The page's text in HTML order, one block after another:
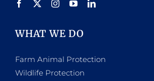
WHAT WE DO
Farm Animal Protection
Wildlife Protection